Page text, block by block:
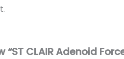
CLAIR Adenoid